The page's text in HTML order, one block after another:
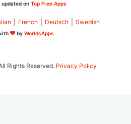
on Top Free Apps
French Deutsch Swedish
by WorldsApps
Rights Reserved. Privacy Policy